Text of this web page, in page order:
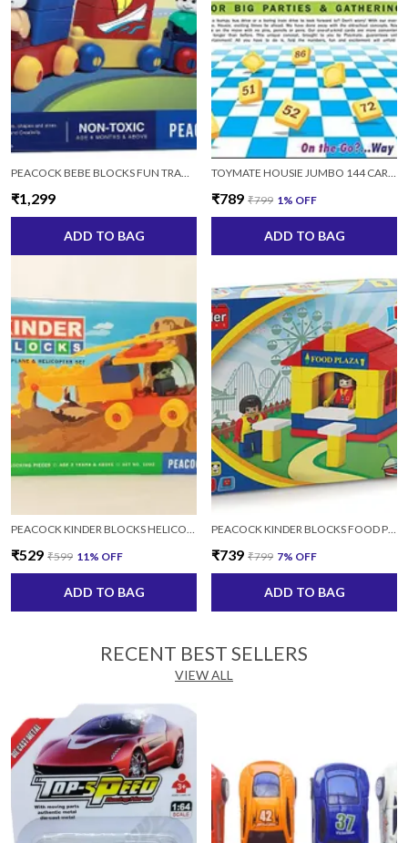
₹1,299
ADD TO BAG
₹789 ₹799 1 % OFF
ADD TO BAG
PEACOCK KINDER BLOCKS HELICOPTER SET FOR KIDS AGES 4+ YEARS
₹529 ₹599 11% OFF
ADD TO BAG
PEACOCK KINDER BLOCKS FOOD PLAZA FOR KIDS AGES 4+ YEARS
₹739 ₹799 7% OFF
ADD TO BAG
RECENT BEST SELLERS
VIEW ALL